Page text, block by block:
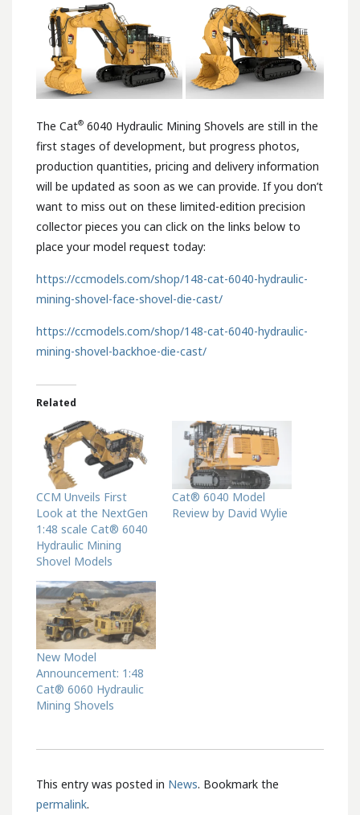
The Cat® 6040 Hydraulic Mining Shovels are still in the
first stages of development, but progress photos,
production quantities, pricing and delivery information
will be updated as soon as we can provide. If you don’t
want to miss out on these limited-edition precision
collector pieces you can click on the links below to
place your model request today:
https://ccmodels.com/shop/148-cat-6040-hydraulic-
mining-shovel-face-shovel-die-cast/
https://ccmodels.com/shop/148-cat-6040-hydraulic-
mining-shovel-backhoe-die-cast/
Related
CCM Unveils First
Look at the NextGen
1:48 scale Cat® 6040
Hydraulic Mining
Shovel Models
Cat® 6040 Model
Review by David Wylie
New Model
Announcement: 1:48
Cat® 6060 Hydraulic
Mining Shovels
This entry was posted in News. Bookmark the
permalink.